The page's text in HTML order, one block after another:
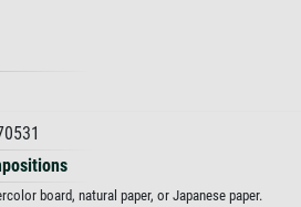
board, natural paper, or Japanese paper.